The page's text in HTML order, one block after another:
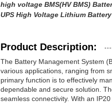
high voltage BMS(HV BMS)
UPS High Voltage Lithium Battery
Product Description:
The Battery Management System
various applications, ranging from
primary function is to effectively
dependable and secure solution.
seamless connectivity. With an